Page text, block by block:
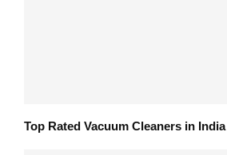
Top Rated Vacuum Cleaners in India